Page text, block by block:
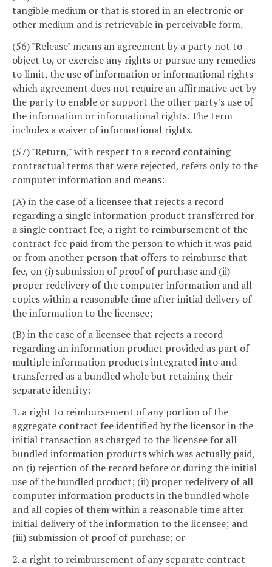
tangible medium or that is stored in an electronic or
other medium and is retrievable in perceivable form.
(56) "Release" means an agreement by a party not to
object to, or exercise any rights or pursue any remedies
to limit, the use of information or informational rights
which agreement does not require an affirmative act by
the party to enable or support the other party's use of
the information or informational rights. The term
includes a waiver of informational rights.
(57) "Return," with respect to a record containing
contractual terms that were rejected, refers only to the
computer information and means:
(A) in the case of a licensee that rejects a record
regarding a single information product transferred for
a single contract fee, a right to reimbursement of the
contract fee paid from the person to which it was paid
or from another person that offers to reimburse that
fee, on (i) submission of proof of purchase and (ii)
proper redelivery of the computer information and all
copies within a reasonable time after initial delivery of
the information to the licensee;
(B) in the case of a licensee that rejects a record
regarding an information product provided as part of
multiple information products integrated into and
transferred as a bundled whole but retaining their
separate identity:
1. a right to reimbursement of any portion of the
aggregate contract fee identified by the licensor in the
initial transaction as charged to the licensee for all
bundled information products which was actually paid,
on (i) rejection of the record before or during the initial
use of the bundled product; (ii) proper redelivery of all
computer information products in the bundled whole
and all copies of them within a reasonable time after
initial delivery of the information to the licensee; and
(iii) submission of proof of purchase; or
2. a right to reimbursement of any separate contract